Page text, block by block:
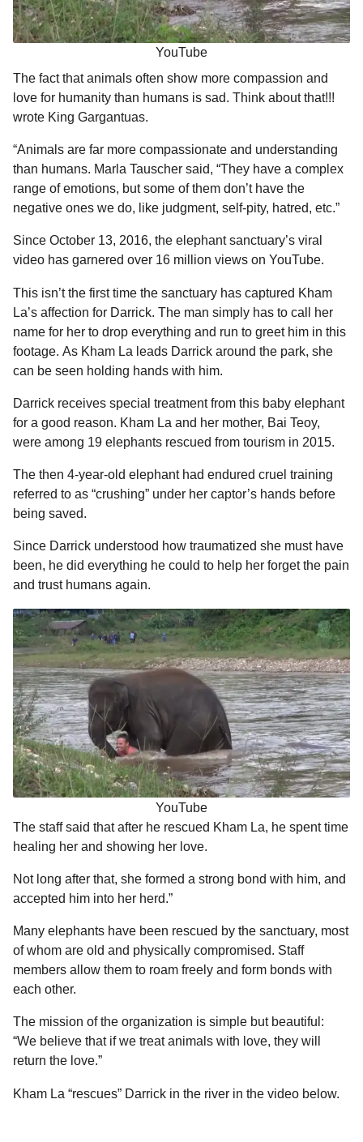
YouTube
The fact that animals often show more compassion and
love for humanity than humans is sad. Think about that!!!
wrote King Gargantuas.
“Animals are far more compassionate and understanding
than humans. Marla Tauscher said, “They have a complex
range of emotions, but some of them don’t have the
negative ones we do, like judgment, self-pity, hatred, etc.”
Since October 13, 2016, the elephant sanctuary’s viral
video has garnered over 16 million views on YouTube.
This isn’t the first time the sanctuary has captured Kham
La’s affection for Darrick. The man simply has to call her
name for her to drop everything and run to greet him in this
footage. As Kham La leads Darrick around the park, she
can be seen holding hands with him.
Darrick receives special treatment from this baby elephant
for a good reason. Kham La and her mother, Bai Teoy,
were among 19 elephants rescued from tourism in 2015.
The then 4-year-old elephant had endured cruel training
referred to as “crushing” under her captor’s hands before
being saved.
Since Darrick understood how traumatized she must have
been, he did everything he could to help her forget the pain
and trust humans again.
YouTube
The staff said that after he rescued Kham La, he spent time
healing her and showing her love.
Not long after that, she formed a strong bond with him, and
accepted him into her herd.”
Many elephants have been rescued by the sanctuary, most
of whom are old and physically compromised. Staff
members allow them to roam freely and form bonds with
each other.
The mission of the organization is simple but beautiful:
“We believe that if we treat animals with love, they will
return the love.”
Kham La “rescues” Darrick in the river in the video below.